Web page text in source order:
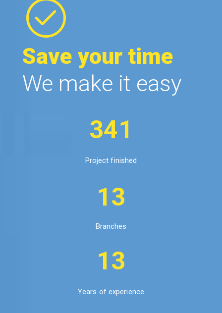
Save your time
We make it easy
341
Project finished
13
Branches
13
Years of experience